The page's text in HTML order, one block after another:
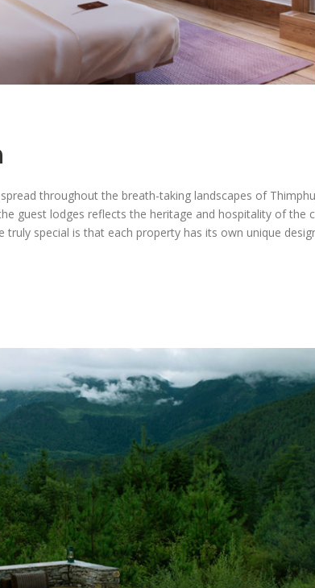
throughout the breath-taking landscapes of
guest lodges reflects the heritage and hospitality of the
special is that each property has its own unique